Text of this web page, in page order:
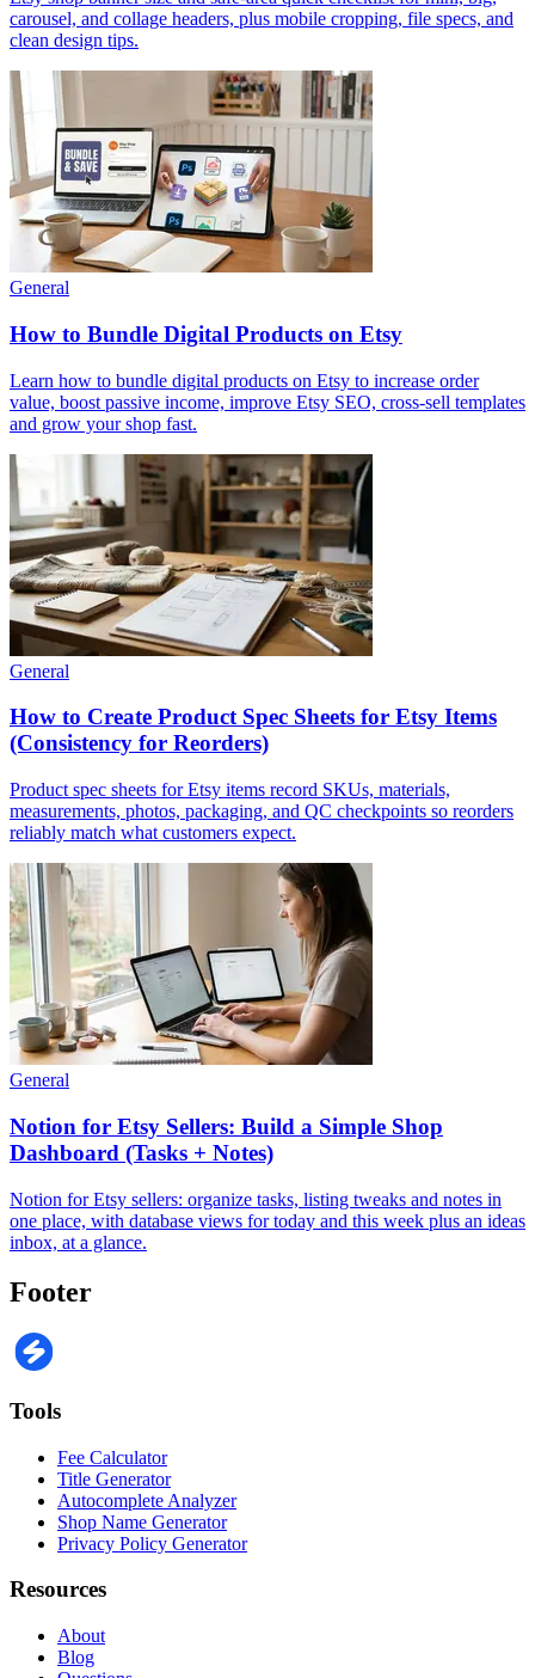
carousel, and collage headers, plus mobile cropping, file specs, and
clean design tips.
General
How to Bundle Digital Products on Etsy
Learn how to bundle digital products on Etsy to increase order
value, boost passive income, improve Etsy SEO, cross-sell templates
and grow your shop fast.
General
How to Create Product Spec Sheets for Etsy Items
(Consistency for Reorders)
Product spec sheets for Etsy items record SKUs, materials,
measurements, photos, packaging, and QC checkpoints so reorders
reliably match what customers expect.
General
Notion for Etsy Sellers: Build a Simple Shop
Dashboard (Tasks + Notes)
Notion for Etsy sellers: organize tasks, listing tweaks and notes in
one place, with database views for today and this week plus an ideas
inbox, at a glance.
Footer
Tools
Fee Calculator
Title Generator
Autocomplete Analyzer
Shop Name Generator
Privacy Policy Generator
Resources
About
Blog